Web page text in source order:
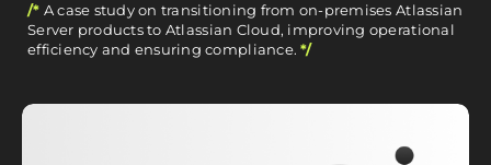
/* A case study on transitioning from on-premises Atlassian
Server products to Atlassian Cloud, improving operational
efficiency and ensuring compliance.*/